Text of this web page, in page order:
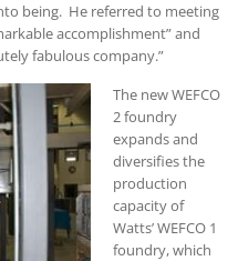
being. He referred to meeting
accomplishment” and
fabulous company.”
The new WEFCO
2 foundry
expands and
diversifies the
production
capacity of
Watts’ WEFCO 1
foundry, which